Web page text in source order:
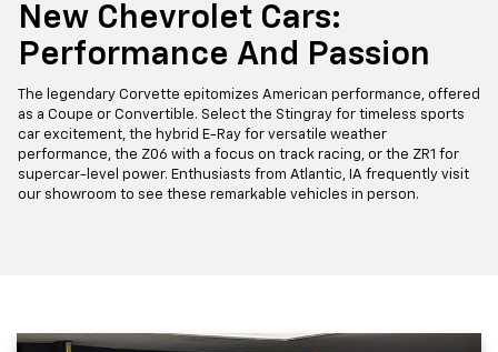
New Chevrolet Cars:
Performance And Passion
The legendary Corvette epitomizes American performance, offered
as a Coupe or Convertible. Select the Stingray for timeless sports
car excitement, the hybrid E-Ray for versatile weather
performance, the Z06 with a focus on track racing, or the ZR1 for
supercar-level power. Enthusiasts from Atlantic, IA frequently visit
our showroom to see these remarkable vehicles in person.